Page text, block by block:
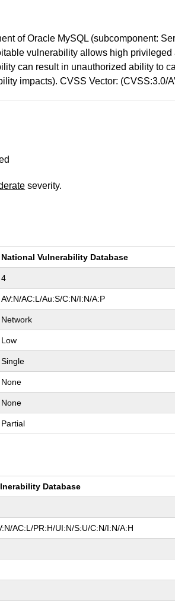
of Oracle MySQL (subcomponent:
vulnerability allows high
can result in unauthorized ability to
impacts). CVSS Vector: (CVSS:3.0/
severity.
National Vulnerability Database
4
AV:N/AC:L/Au:S/C:N/I:N/A:P
Network
Low
Single
None
None
Partial
Database
AC:L/PR:H/UI:N/S:U/C:N/I:N/A:H